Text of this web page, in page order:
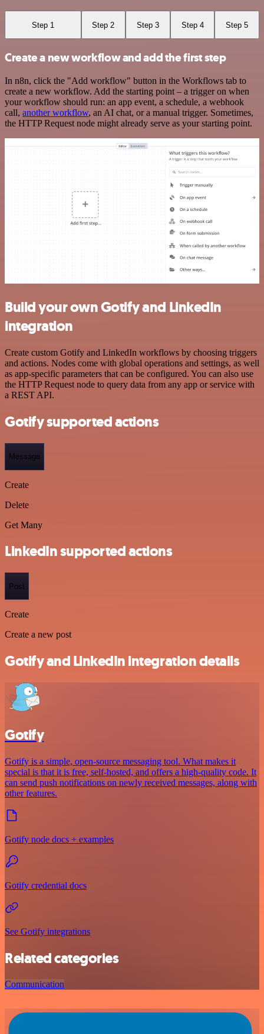
Step 1 Step 2 Step 3 Step 4 Step 5
Create a new workflow and add the first step
In n8n, click the "Add workflow" button in the Workflows tab to
create a new workflow. Add the starting point – a trigger on when
your workflow should run: an app event, a schedule, a webhook
call, another workflow, an AI chat, or a manual trigger. Sometimes,
the HTTP Request node might already serve as your starting point.
Build your own Gotify and LinkedIn
integration
Create custom Gotify and LinkedIn workflows by choosing triggers
and actions. Nodes come with global operations and settings, as well
as app-specific parameters that can be configured. You can also use
the HTTP Request node to query data from any app or service with
a REST API.
Gotify supported actions
Message
Create
Delete
Get Many
LinkedIn supported actions
Post
Create
Create a new post
Gotify and LinkedIn integration details
Gotify
Gotify is a simple, open-source messaging tool. What makes it
special is that it is free, self-hosted, and offers a high-quality code. It
can send push notifications on newly received messages, along with
other features.
Gotify node docs + examples
Gotify credential docs
See Gotify integrations
Related categories
Communication